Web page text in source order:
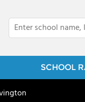
SCHOOL